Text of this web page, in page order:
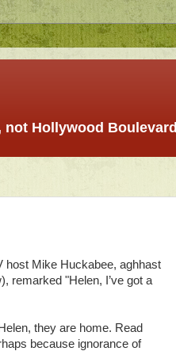
Hollywood Boulevard
host Mike Huckabee, aghhast
remarked "Helen, I’ve got a
they are home. Read
because ignorance of